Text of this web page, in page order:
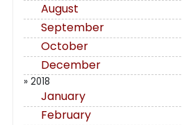
August
September
October
December
» 2018
January
February